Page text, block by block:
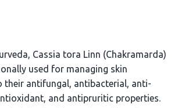
Cassia tora Linn (Chakramarda)
used for managing skin
their antifungal, antibacterial, anti-
and antipruritic properties.